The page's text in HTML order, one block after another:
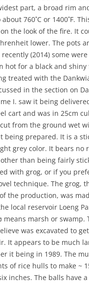
part, a broad rim
760˚C or 1400˚F.
the look of the fire. It
lower. The pots
(2014) some
hot for a black and shiny
treated with the
in the section on
I. saw it being
cart and was in 25cm
from the ground wet
being prepared. It is a
grey color. It bears no
than being fairly
with grog, or if you
technique. The grog,
the production, was
local reservoir Loeng
means marsh or swamp.
was excavated to
It appears to be much
it being in 1989. The
of rice hulls to make ~
inches. The balls have